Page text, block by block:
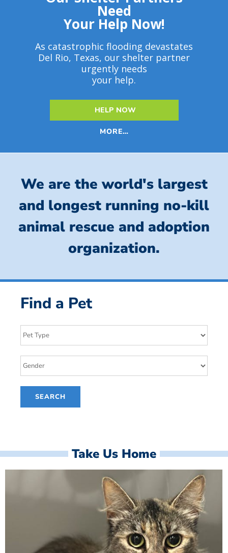
Need
Your Help Now!
As catastrophic flooding devastates
Del Rio, Texas, our shelter partner
urgently needs
your help.
HELP NOW
MORE…
We are the world's largest
and longest running no-kill
animal rescue and adoption
organization.
Find a Pet
Take Us Home